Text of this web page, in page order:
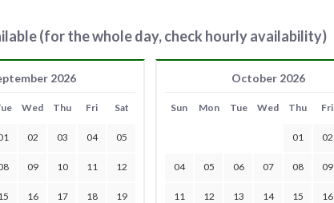
(for the whole day, check hourly availability)
2026
Wed Thu Fri Sat
02 03 04 05
09 10 11 12
16 17 18 19
October 2026
Sun Mon Tue Wed Thu Fri
01 02
04 05 06 07 08 09
11 12 13 14 15 16